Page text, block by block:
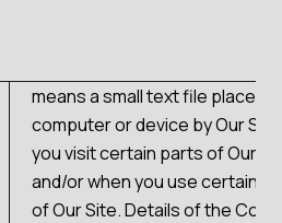
means a small text file placed
computer or device by Our
you visit certain parts of Our
and/or when you use certain
of Our Site. Details of the